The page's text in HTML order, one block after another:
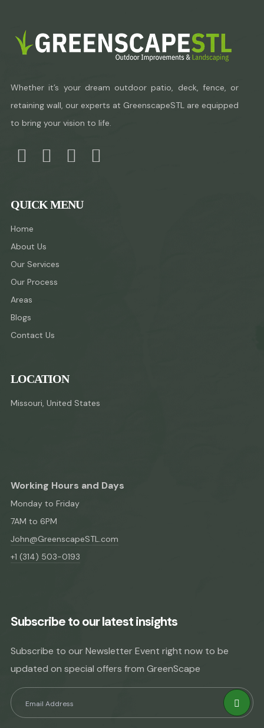
Whether it’s your dream outdoor patio, deck, fence, or
retaining wall, our experts at GreenscapeSTL are equipped
to bring your vision to life.
QUICK MENU
Home
About Us
Our Services
Our Process
Areas
Blogs
Contact Us
LOCATION
Missouri, United States
Working Hours and Days
Monday to Friday
7AM to 6PM
John@GreenscapeSTL.com
+1 (314) 503-0193
Subscribe to our latest insights
Subscribe to our Newsletter Event right now to be
updated on special offers from GreenScape